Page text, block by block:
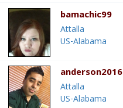
bamachic99
Attalla
US-Alabama
anderson2016
Attalla
US-Alabama